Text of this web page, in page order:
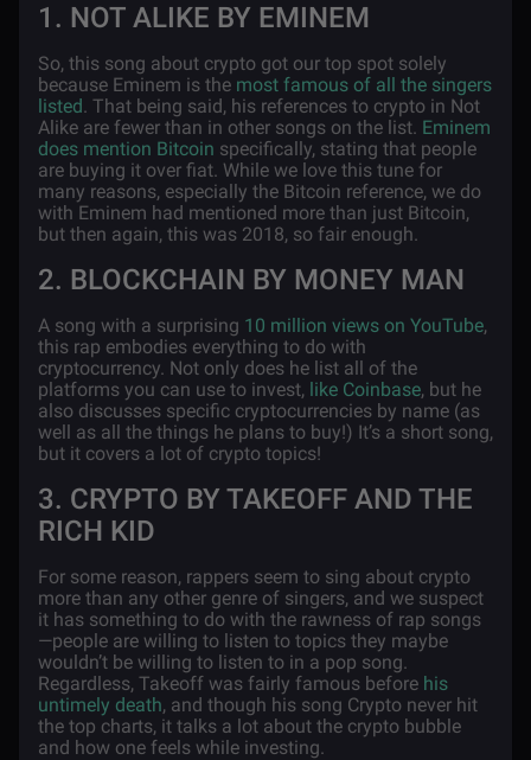
1. NOT ALIKE BY EMINEM
So, this song about crypto got our top spot solely
because Eminem is the most famous of all the singers
listed. That being said, his references to crypto in Not
Alike are fewer than in other songs on the list. Eminem
does mention Bitcoin specifically, stating that people
are buying it over fiat. While we love this tune for
many reasons, especially the Bitcoin reference, we do
with Eminem had mentioned more than just Bitcoin,
but then again, this was 2018, so fair enough.
2. BLOCKCHAIN BY MONEY MAN
A song with a surprising 10 million views on YouTube,
this rap embodies everything to do with
cryptocurrency. Not only does he list all of the
platforms you can use to invest, like Coinbase, but he
also discusses specific cryptocurrencies by name (as
well as all the things he plans to buy!) It’s a short song,
but it covers a lot of crypto topics!
3. CRYPTO BY TAKEOFF AND THE
RICH KID
For some reason, rappers seem to sing about crypto
more than any other genre of singers, and we suspect
it has something to do with the rawness of rap songs
—people are willing to listen to topics they maybe
wouldn’t be willing to listen to in a pop song.
Regardless, Takeoff was fairly famous before his
untimely death, and though his song Crypto never hit
the top charts, it talks a lot about the crypto bubble
and how one feels while investing.